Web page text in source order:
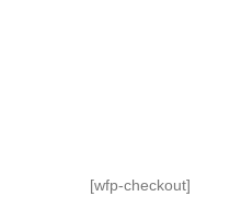
[wfp-checkout]